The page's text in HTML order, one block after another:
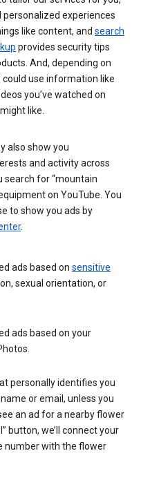
experiences
like content, and search
provides security tips
And, depending on
could use information like
you’ve watched on
like.
also show you
and activity across
search for “mountain
on YouTube. You
to show you ads by
.
ads based on sensitive
sexual orientation, or
ads based on your
personally identifies you
or email, unless you
an ad for a nearby flower
button, we’ll connect your
number with the flower